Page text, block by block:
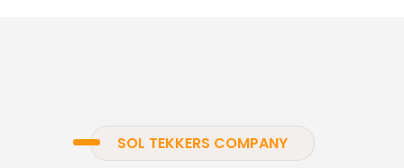
SOL TEKKERS COMPANY